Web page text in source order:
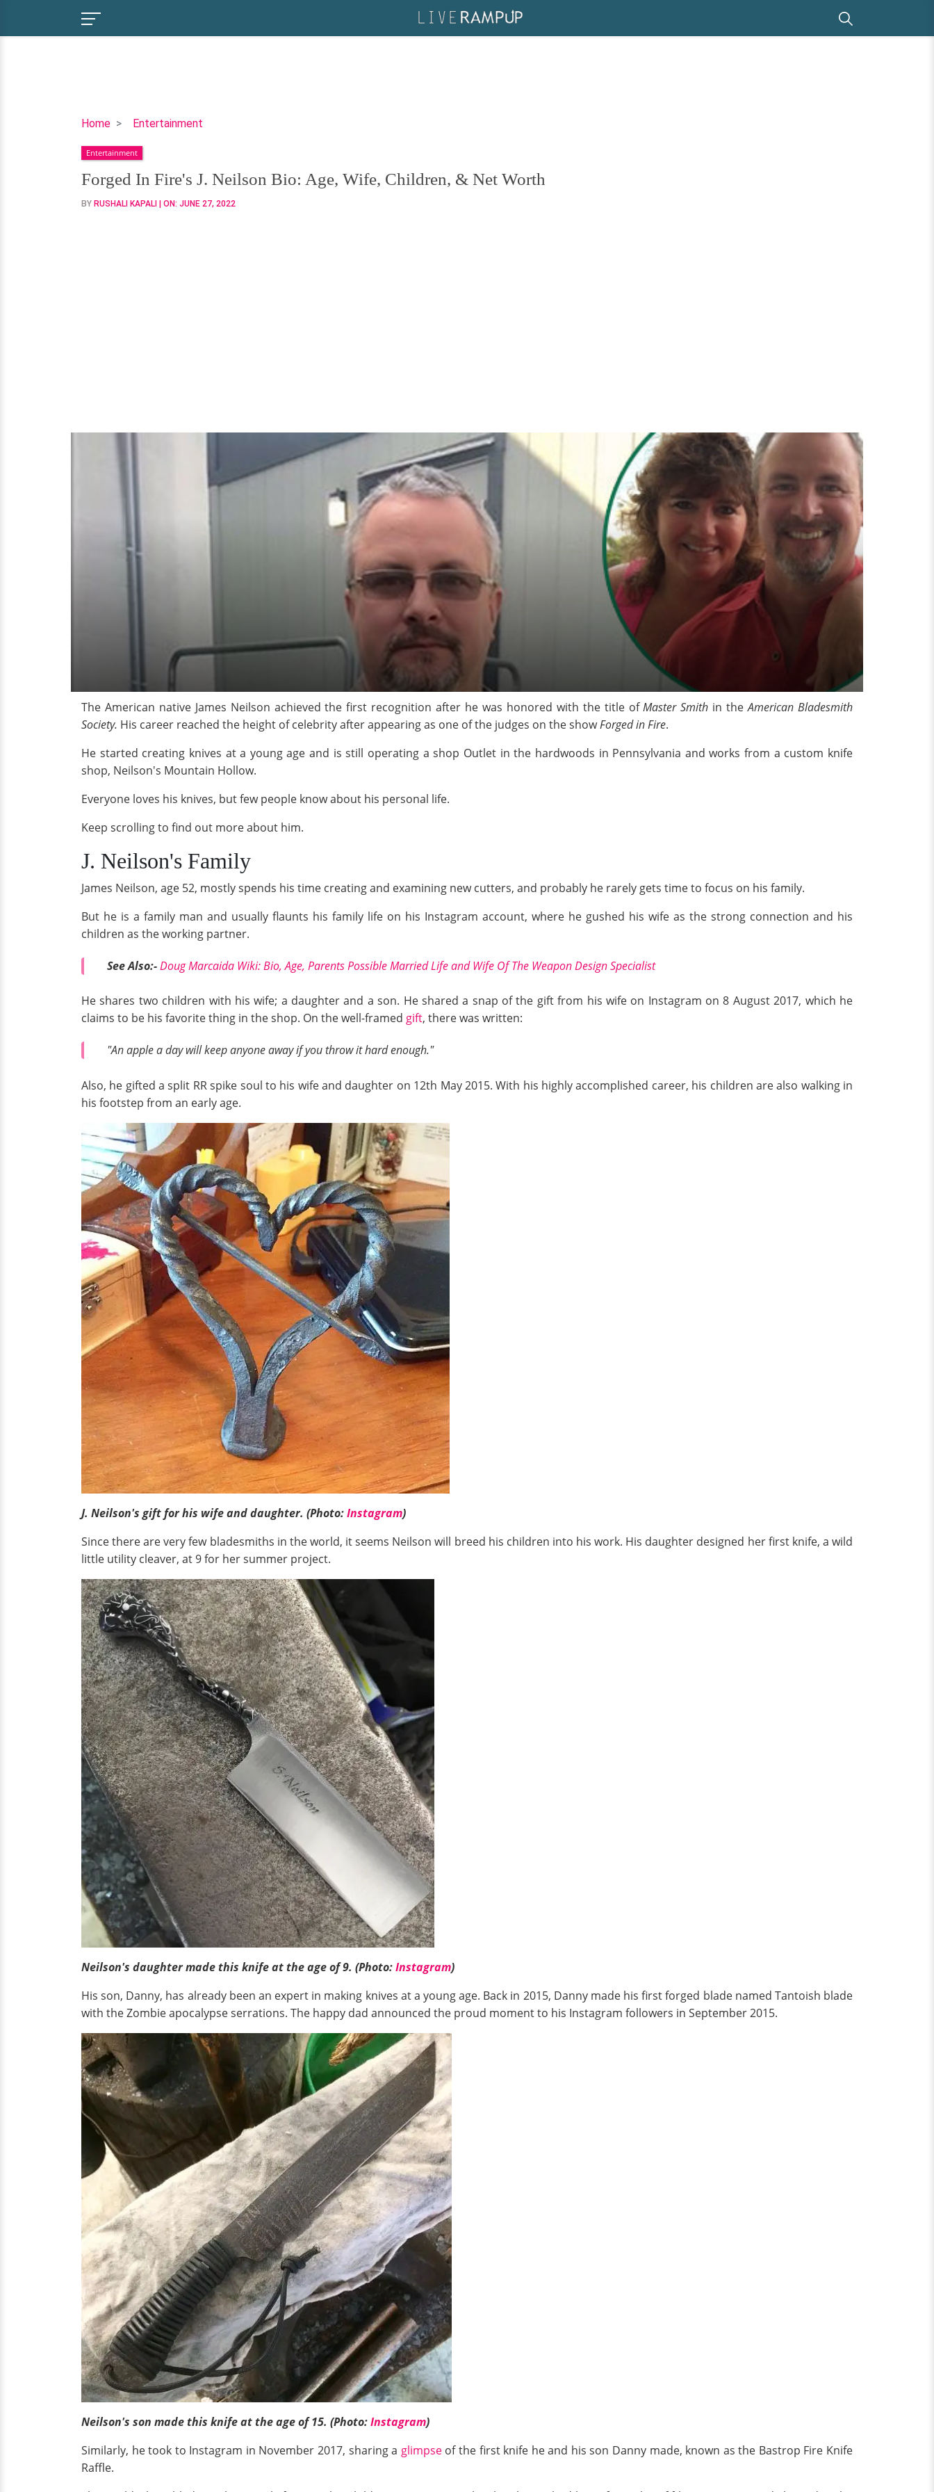
Home Entertainment
Forged
Fire's
J.
Neilson
Bio:
Entertainment
Forged In Fire's J. Neilson Bio: Age, Wife, Children, & Net Worth
BY RUSHALI KAPALI | ON: JUNE 27, 2022
The American native James Neilson achieved the first recognition after he was honored with the title ofMaster Smith in theAmerican Bladesmith
Society. His career reached the height of celebrity after appearing as one of the judges on the showForged in Fire.
He started creating knives at a young age and is still operating a shop Outlet in the hardwoods in Pennsylvania and works from a custom knife
shop, Neilson's Mountain Hollow.
Everyone loves his knives, but few people know about his personal life.
Keep scrolling to find out more about him.
J. Neilson's Family
James Neilson, age 52, mostly spends his time creating and examining new cutters, and probably he rarely gets time to focus on his family.
But he is a family man and usually flaunts his family life on his Instagram account, where he gushed his wife as the strong connection and his
children as the working partner.
See Also:-Doug Marcaida Wiki: Bio, Age, Parents Possible Married Life and Wife Of The Weapon Design Specialist
He shares two children with his wife; a daughter and a son. He shared a snap of the gift from his wife on Instagram on 8 August 2017, which he
claims to be his favorite thing in the shop. On the well-framed gift, there was written:
"An apple a day will keep anyone away if you throw it hard enough."
Also, he gifted a split RR spike soul to his wife and daughter on 12th May 2015. With his highly accomplished career, his children are also walking in
his footstep from an early age.
J. Neilson's gift for his wife and daughter. (Photo:Instagram)
Since there are very few bladesmiths in the world, it seems Neilson will breed his children into his work. His daughter designed her first knife, a wild
little utility cleaver, at 9 for her summer project.
Neilson's daughter made this knife at the age of 9. (Photo:Instagram)
His son, Danny, has already been an expert in making knives at a young age. Back in 2015, Danny made his first forged blade named Tantoish blade
with the Zombie apocalypse serrations. The happy dad announced the proud moment to his Instagram followers in September 2015.
Neilson's son made this knife at the age of 15. (Photo:Instagram)
Similarly, he took to Instagram in November 2017, sharing a glimpseof the first knife he and his son Danny made, known as the Bastrop Fire Knife
Raffle.